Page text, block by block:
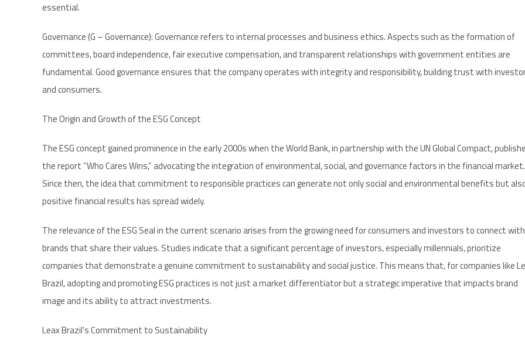
essential.
Governance (G – Governance): Governance refers to internal processes and business ethics. Aspects such as the formation of
committees, board independence, fair executive compensation, and transparent relationships with government entities are
fundamental. Good governance ensures that the company operates with integrity and responsibility, building trust with
and consumers.
The Origin and Growth of the ESG Concept
The ESG concept gained prominence in the early 2000s when the World Bank, in partnership with the UN Global Compact,
the report “Who Cares Wins,” advocating the integration of environmental, social, and governance factors in the financial market.
Since then, the idea that commitment to responsible practices can generate not only social and environmental benefits but
positive financial results has spread widely.
The relevance of the ESG Seal in the current scenario arises from the growing need for consumers and investors to connect with
brands that share their values. Studies indicate that a significant percentage of investors, especially millennials, prioritize
companies that demonstrate a genuine commitment to sustainability and social justice. This means that, for companies like
Brazil, adopting and promoting ESG practices is not just a market differentiator but a strategic imperative that impacts brand
image and its ability to attract investments.
Leax Brazil’s Commitment to Sustainability